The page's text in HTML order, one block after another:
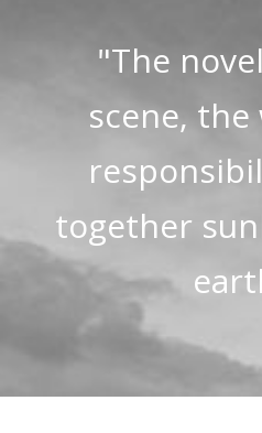
"The
scene,
together